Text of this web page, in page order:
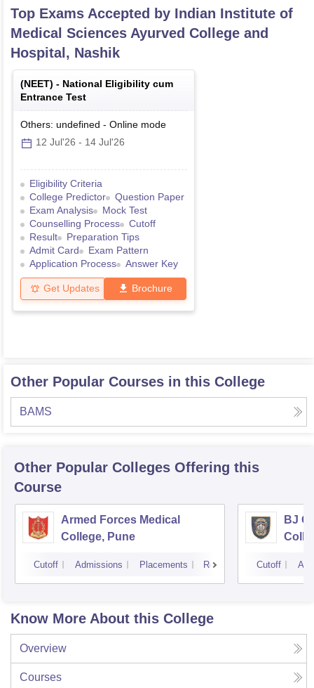
Top Exams Accepted by Indian Institute of
Medical Sciences Ayurved College and
Hospital, Nashik
(NEET) - National Eligibility cum
Entrance Test
Others: undefined - Online mode
12 Jul'26 - 14 Jul'26
Eligibility Criteria
College Predictor
Question Paper
Exam Analysis
Mock Test
Counselling Process
Cutoff
Result
Preparation Tips
Admit Card
Exam Pattern
Application Process
Answer Key
Get Updates Brochure
Other Popular Courses in this College
BAMS
Other Popular Colleges Offering this
Course
Armed Forces Medical
College, Pune
Cutoff Admissions Placements Reviews
BJ
Cutoff
Know More About this College
Overview
Courses